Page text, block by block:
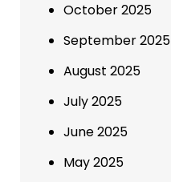
October 2025
September 2025
August 2025
July 2025
June 2025
May 2025